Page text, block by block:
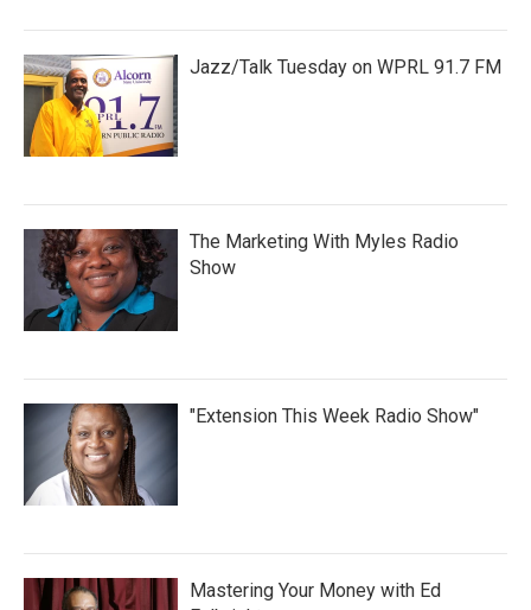
Jazz/Talk Tuesday on WPRL 91.7 FM
The Marketing With Myles Radio
Show
"Extension This Week Radio Show"
Mastering Your Money with Ed